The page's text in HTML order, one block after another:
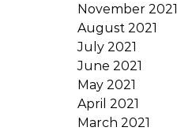
November 2021
August 2021
July 2021
June 2021
May 2021
April 2021
March 2021